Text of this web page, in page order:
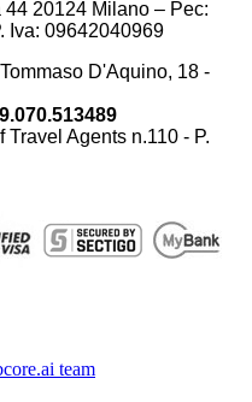
20124 Milano – Pec:
Iva: 09642040969
D'Aquino, 18 -
Agents n.110 - P.
team